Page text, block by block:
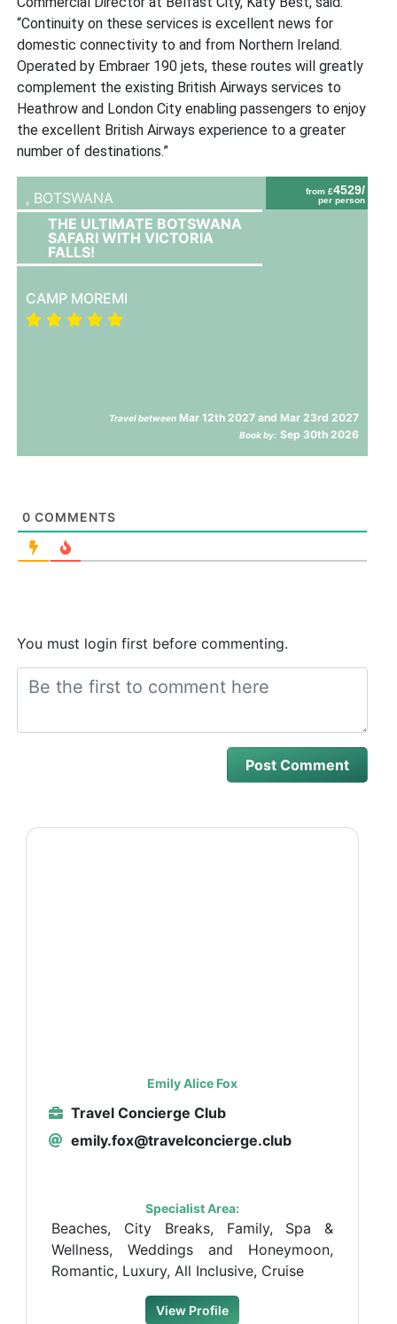
“Continuity on these services is excellent news for
domestic connectivity to and from Northern Ireland.
Operated by Embraer 190 jets, these routes will greatly
complement the existing British Airways services to
Heathrow and London City enabling passengers to enjoy
the excellent British Airways experience to a greater
number of destinations.”
from £4529/
per person
, BOTSWANA
THE ULTIMATE BOTSWANA
SAFARI WITH VICTORIA
FALLS!
CAMP MOREMI
Travel between Mar 12th 2027 and Mar 23rd 2027
Book by: Sep 30th 2026
0 COMMENTS
You must login first before commenting.
Emily Alice Fox
Travel Concierge Club
emily.fox@travelconcierge.club
Specialist Area:
Beaches, City Breaks, Family, Spa &
Wellness, Weddings and Honeymoon,
Romantic, Luxury, All Inclusive, Cruise
View Profile